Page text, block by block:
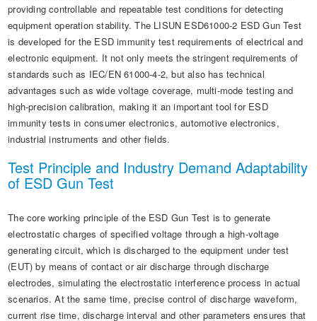
providing controllable and repeatable test conditions for detecting
equipment operation stability. The LISUN ESD61000-2 ESD Gun Test
is developed for the ESD immunity test requirements of electrical and
electronic equipment. It not only meets the stringent requirements of
standards such as IEC/EN 61000-4-2, but also has technical
advantages such as wide voltage coverage, multi-mode testing and
high-precision calibration, making it an important tool for ESD
immunity tests in consumer electronics, automotive electronics,
industrial instruments and other fields.
Test Principle and Industry Demand Adaptability
of ESD Gun Test
The core working principle of the ESD Gun Test is to generate
electrostatic charges of specified voltage through a high-voltage
generating circuit, which is discharged to the equipment under test
(EUT) by means of contact or air discharge through discharge
electrodes, simulating the electrostatic interference process in actual
scenarios. At the same time, precise control of discharge waveform,
current rise time, discharge interval and other parameters ensures that